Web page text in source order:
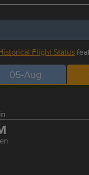
Flight Status
05-Aug